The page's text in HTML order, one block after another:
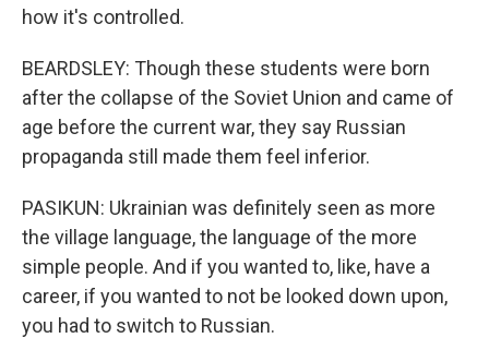
how it's controlled.
BEARDSLEY: Though these students were born
after the collapse of the Soviet Union and came of
age before the current war, they say Russian
propaganda still made them feel inferior.
PASIKUN: Ukrainian was definitely seen as more
the village language, the language of the more
simple people. And if you wanted to, like, have a
career, if you wanted to not be looked down upon,
you had to switch to Russian.